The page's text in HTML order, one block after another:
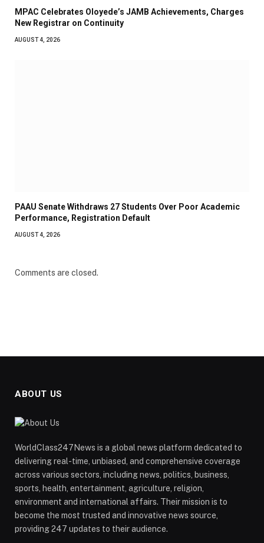
MPAC Celebrates Oloyede’s JAMB Achievements, Charges
New Registrar on Continuity
AUGUST 4, 2026
PAAU Senate Withdraws 27 Students Over Poor Academic
Performance, Registration Default
AUGUST 4, 2026
Comments are closed.
ABOUT US
WorldClass247News is a global news platform dedicated to
delivering real-time, unbiased, and comprehensive coverage
across various sectors, including news, politics, business,
sports, health, entertainment, agriculture, religion,
environment and international affairs. Their mission is to
become the most trusted and innovative news source,
providing 247 updates to their audience.